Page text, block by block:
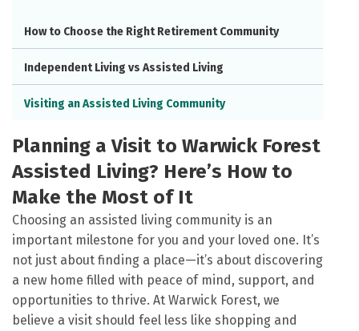
How to Choose the Right Retirement Community
Independent Living vs Assisted Living
Visiting an Assisted Living Community
Planning a Visit to Warwick Forest
Assisted Living? Here’s How to
Make the Most of It
Choosing an assisted living community is an
important milestone for you and your loved one. It’s
not just about finding a place—it’s about discovering
a new home filled with peace of mind, support, and
opportunities to thrive. At Warwick Forest, we
believe a visit should feel less like shopping and